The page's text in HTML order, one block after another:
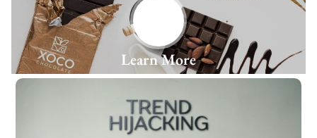
Learn More